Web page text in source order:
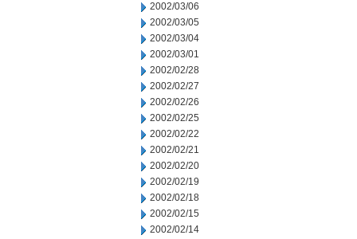
2002/03/06
2002/03/05
2002/03/04
2002/03/01
2002/02/28
2002/02/27
2002/02/26
2002/02/25
2002/02/22
2002/02/21
2002/02/20
2002/02/19
2002/02/18
2002/02/15
2002/02/14